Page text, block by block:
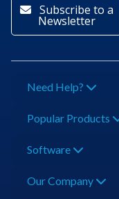
Subscribe to a
Newsletter
Need Help?
Popular Products
Software
Our Company